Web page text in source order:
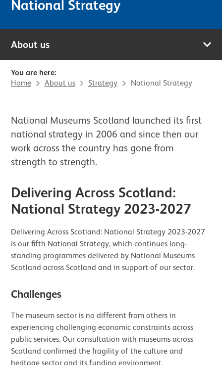
National Strategy
About us
You are here:
Home About us Strategy National Strategy
National Museums Scotland launched its first
national strategy in 2006 and since then our
work across the country has gone from
strength to strength.
Delivering Across Scotland:
National Strategy 2023-2027
Delivering Across Scotland: National Strategy 2023-2027
is our fifth National Strategy, which continues long-
standing programmes delivered by National Museums
Scotland across Scotland and in support of our sector.
Challenges
The museum sector is no different from others in
experiencing challenging economic constraints across
public services. Our consultation with museums across
Scotland confirmed the fragility of the culture and
heritage sector and its funding environment.